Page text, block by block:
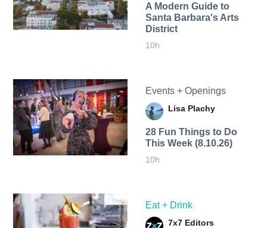
A Modern Guide to
Santa Barbara's Arts
District
10h
Events + Openings
Lisa Plachy
28 Fun Things to Do
This Week (8.10.26)
10h
Eat + Drink
7x7 Editors